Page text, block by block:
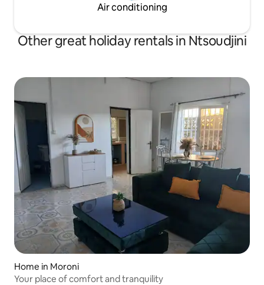
Air conditioning
Other great holiday rentals in Ntsoudjini
Home in Moroni
Your place of comfort and tranquility